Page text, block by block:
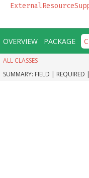
OVERVIEW PACKAGE
ALL CLASSES
SUMMARY: FIELD | REQUIRED |